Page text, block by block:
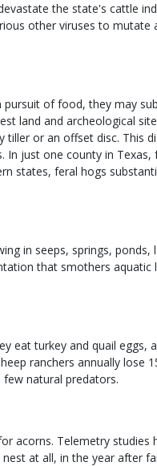
the state's cattle
other viruses to mutate
of food, they may
land and archeological
or an offset disc. This
In just one county in Texas,
states, feral hogs
in seeps, springs, ponds,
that smothers aquatic
eat turkey and quail eggs,
ranchers annually lose
natural predators.
acorns. Telemetry studies
at all, in the year after